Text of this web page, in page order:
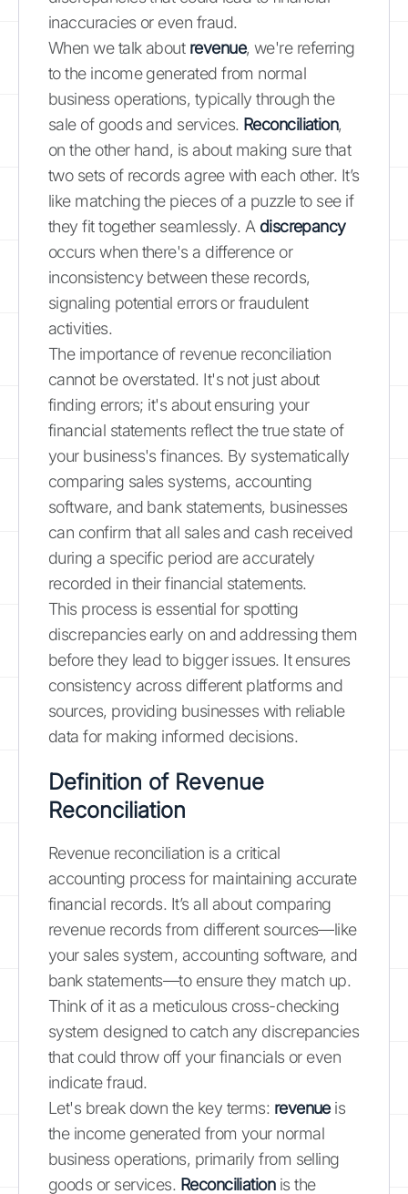
inaccuracies or even fraud.
When we talk about revenue, we're referring
to the income generated from normal
business operations, typically through the
sale of goods and services. Reconciliation,
on the other hand, is about making sure that
two sets of records agree with each other. It’s
like matching the pieces of a puzzle to see if
they fit together seamlessly. A discrepancy
occurs when there's a difference or
inconsistency between these records,
signaling potential errors or fraudulent
activities.
The importance of revenue reconciliation
cannot be overstated. It's not just about
finding errors; it's about ensuring your
financial statements reflect the true state of
your business's finances. By systematically
comparing sales systems, accounting
software, and bank statements, businesses
can confirm that all sales and cash received
during a specific period are accurately
recorded in their financial statements.
This process is essential for spotting
discrepancies early on and addressing them
before they lead to bigger issues. It ensures
consistency across different platforms and
sources, providing businesses with reliable
data for making informed decisions.
Definition of Revenue
Reconciliation
Revenue reconciliation is a critical
accounting process for maintaining accurate
financial records. It’s all about comparing
revenue records from different sources—like
your sales system, accounting software, and
bank statements—to ensure they match up.
Think of it as a meticulous cross-checking
system designed to catch any discrepancies
that could throw off your financials or even
indicate fraud.
Let's break down the key terms: revenueis
the income generated from your normal
business operations, primarily from selling
goods or services. Reconciliationis the